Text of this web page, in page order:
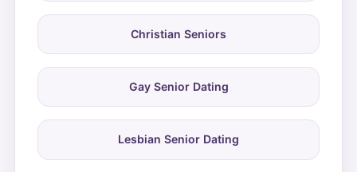
Christian Seniors
Gay Senior Dating
Lesbian Senior Dating